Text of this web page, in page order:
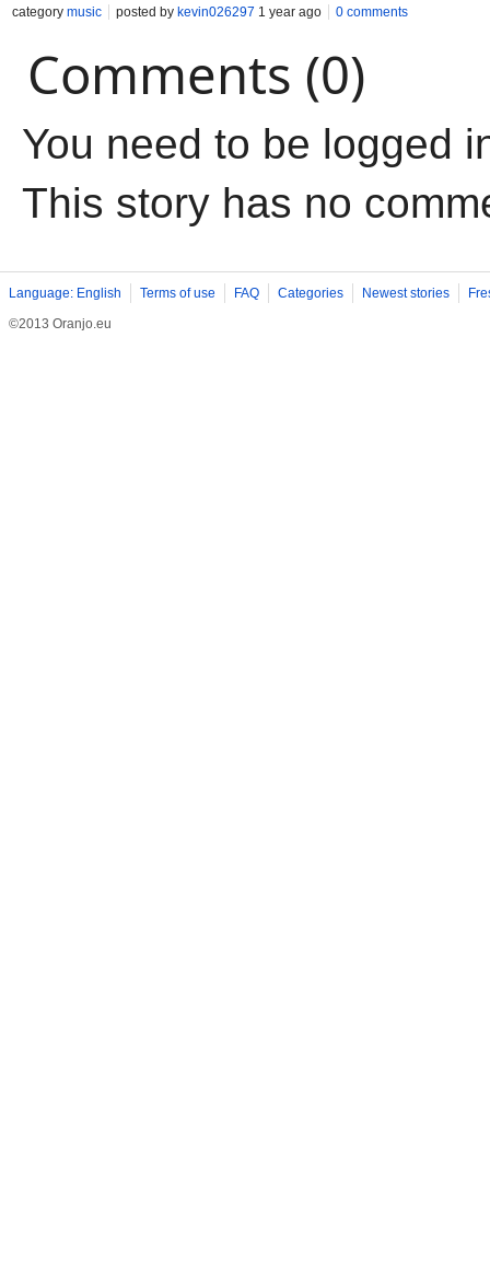
category music posted by kevin026297 1 year ago 0 comments
Comments (0)
You need to be logged
This story has no
Language: English Terms of use FAQ Categories Newest stories
©2013 Oranjo.eu